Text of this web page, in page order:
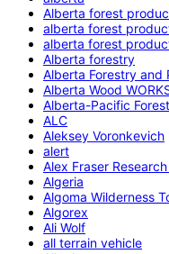
Alberta forest
alberta forest
alberta forest
Alberta forestry
Alberta Forestry and
Alberta Wood
Alberta-Pacific
ALC
Aleksey Voronkevich
alert
Alex Fraser
Algeria
Algoma Wilderness
Algorex
Ali Wolf
all terrain vehicle